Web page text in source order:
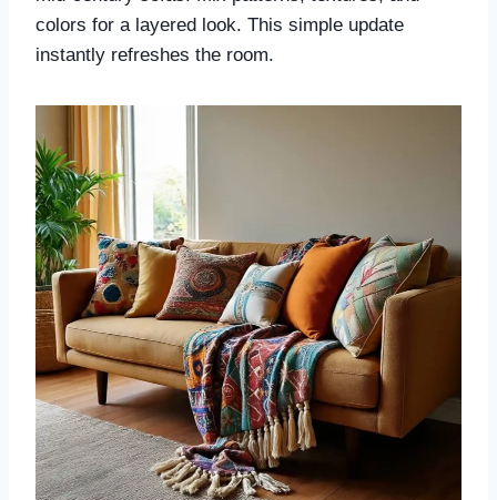
colors for a layered look. This simple update
instantly refreshes the room.